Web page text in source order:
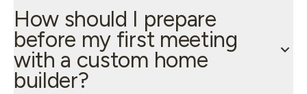
How should I prepare
before my first meeting
with a custom home
builder?